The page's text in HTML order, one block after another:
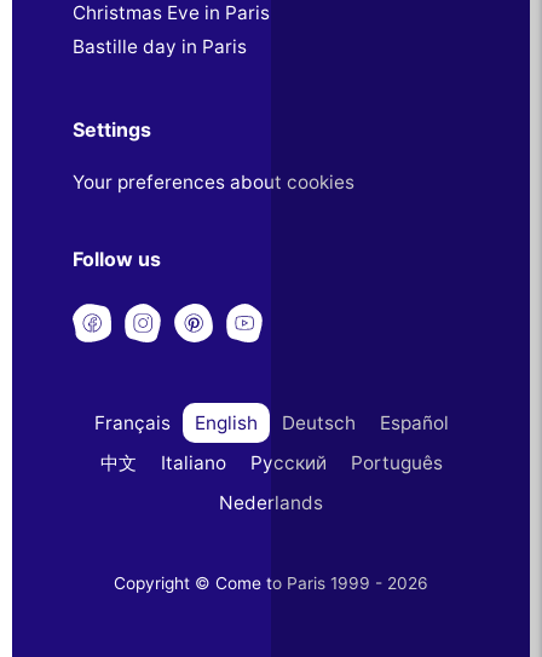
Christmas Eve in Paris
Bastille day in Paris
Settings
Your preferences about cookies
Follow us
Français English Deutsch
Español
中文
Italiano Русский
Português
Nederlands
Copyright © Come to Paris 1999 - 2026